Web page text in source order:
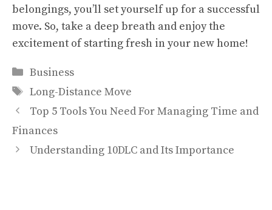
belongings, you’ll set yourself up for a successful
move. So, take a deep breath and enjoy the
excitement of starting fresh in your new home!
Categories
Business
Tags
Long-Distance Move
Top 5 Tools You Need For Managing Time and
Finances
Understanding 10DLC and Its Importance